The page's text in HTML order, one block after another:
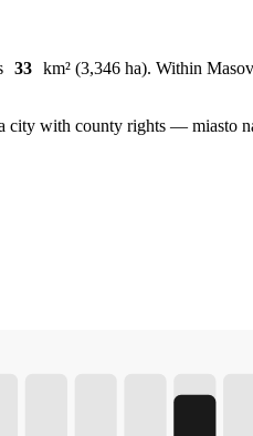
33
km² (3,346 ha). Within
city with county rights — miasto